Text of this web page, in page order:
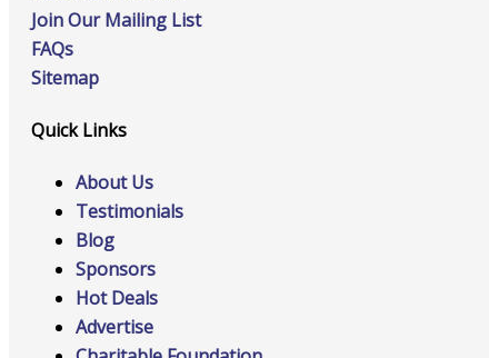
Join Our Mailing List
FAQs
Sitemap
Quick Links
About Us
Testimonials
Blog
Sponsors
Hot Deals
Advertise